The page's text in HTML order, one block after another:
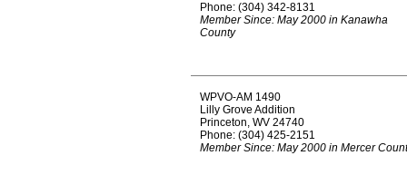
Phone: (304) 342-8131
Member Since: May 2000 in Kanawha
County
WPVO-AM 1490
Lilly Grove Addition
Princeton, WV 24740
Phone: (304) 425-2151
Member Since: May 2000 in Mercer